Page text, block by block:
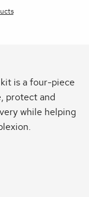
is a four‑piece
protect and
while helping